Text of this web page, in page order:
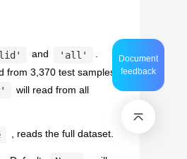
and 'all'
.
from 3,370 test samples
will read from all
, reads the full dataset.
Document
feedback